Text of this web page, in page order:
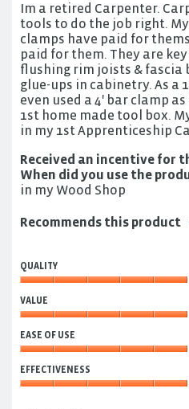
stars.
Im a retired Carpenter.
tools to do the job right.
clamps have paid for
paid for them. They are
flushing rim joists & fascia
glue-ups in cabinetry. As a
even used a 4' bar clamp
1st home made tool box.
in my 1st Apprenticeship
Received an incentive for
When did you use the
in my Wood Shop
Recommends this product
QUALITY
5
out
of
5
VALUE
5
out
of
5
EASE OF USE
of
Use,
EFFECTIVENESS